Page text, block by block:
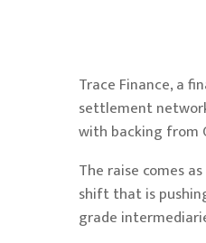
Trace Finance, a
settlement
with backing from
The raise comes
shift that is
grade